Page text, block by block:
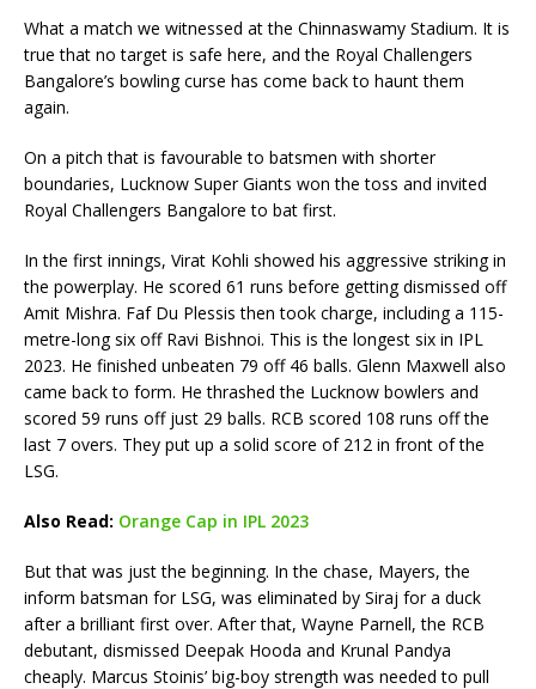
What a match we witnessed at the Chinnaswamy Stadium. It is
true that no target is safe here, and the Royal Challengers
Bangalore’s bowling curse has come back to haunt them
again.
On a pitch that is favourable to batsmen with shorter
boundaries, Lucknow Super Giants won the toss and invited
Royal Challengers Bangalore to bat first.
In the first innings, Virat Kohli showed his aggressive striking in
the powerplay. He scored 61 runs before getting dismissed off
Amit Mishra. Faf Du Plessis then took charge, including a 115-
metre-long six off Ravi Bishnoi. This is the longest six in IPL
2023. He finished unbeaten 79 off 46 balls. Glenn Maxwell also
came back to form. He thrashed the Lucknow bowlers and
scored 59 runs off just 29 balls. RCB scored 108 runs off the
last 7 overs. They put up a solid score of 212 in front of the
LSG.
Also Read: Orange Cap in IPL 2023
But that was just the beginning. In the chase, Mayers, the
inform batsman for LSG, was eliminated by Siraj for a duck
after a brilliant first over. After that, Wayne Parnell, the RCB
debutant, dismissed Deepak Hooda and Krunal Pandya
cheaply. Marcus Stoinis’ big-boy strength was needed to pull